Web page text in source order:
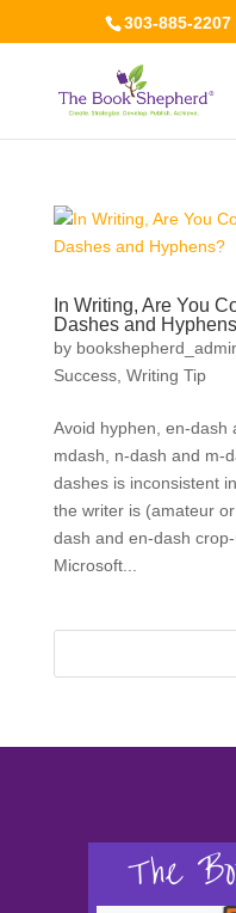
303-885-2207
In Writing, Are You
Dashes and
by
Success, Writing Tip
Avoid hyphen, en-dash
mdash, n-dash and m-
dashes is inconsistent
the writer is (amateur
dash and en-dash
Microsoft...